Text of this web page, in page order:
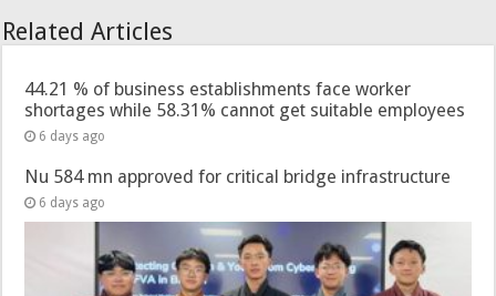
Related Articles
44.21 % of business establishments face worker
shortages while 58.31% cannot get suitable employees
6 days ago
Nu 584 mn approved for critical bridge infrastructure
6 days ago